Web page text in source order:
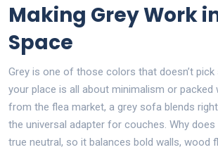
Making Grey Work
Space
Grey is one of those colors that doesn’t pick
your place is all about minimalism or packed
from the flea market, a grey sofa blends right
the universal adapter for couches. Why does
true neutral, so it balances bold walls, wood